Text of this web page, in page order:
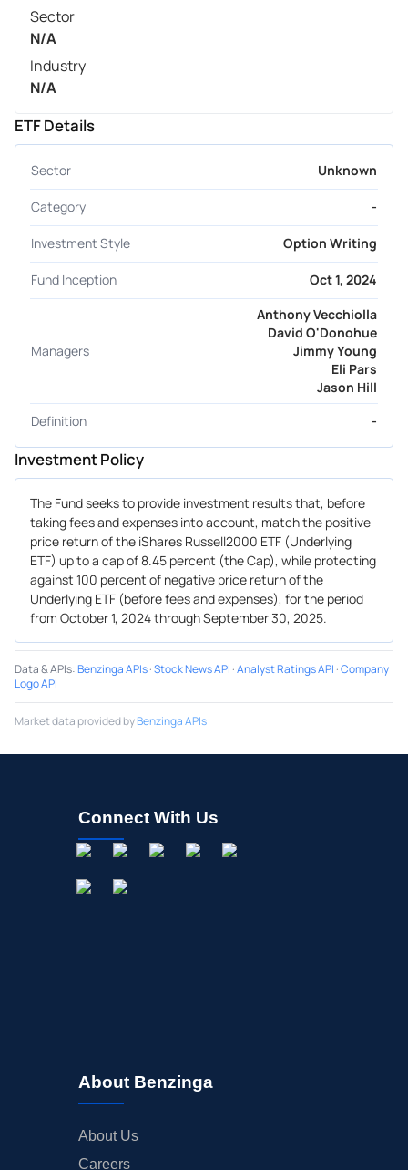
Sector
N/A
Industry
N/A
ETF Details
Sector Unknown
Category -
Investment Style Option Writing
Fund Inception Oct 1, 2024
Managers
Anthony Vecchiolla
David O'Donohue
Jimmy Young
Eli Pars
Jason Hill
Definition
-
Investment Policy
The Fund seeks to provide investment results that, before
taking fees and expenses into account, match the positive
price return of the iShares Russell2000 ETF (Underlying
ETF) up to a cap of 8.45 percent (the Cap), while protecting
against 100 percent of negative price return of the
Underlying ETF (before fees and expenses), for the period
from October 1, 2024 through September 30, 2025.
Data & APIs:Benzinga APIs·Stock News API ·Analyst Ratings API ·Company
Logo API
Market data provided byBenzinga APIs
Connect With Us
About Benzinga
About Us
Careers